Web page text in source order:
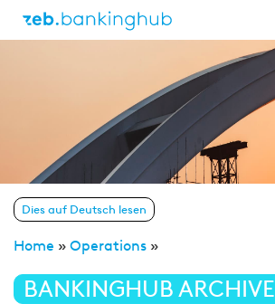
Dies auf Deutsch lesen
Home » Operations »
BANKINGHUB ARCHIVE